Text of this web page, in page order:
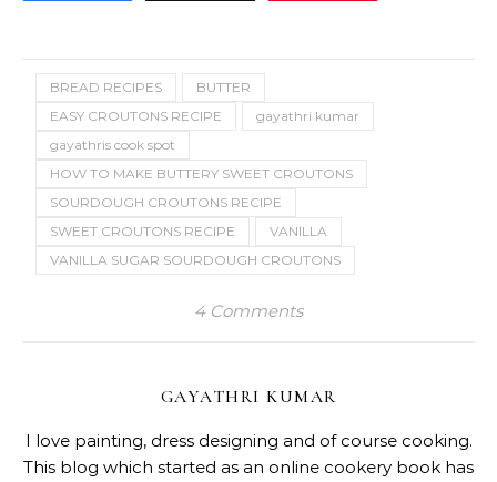
BREAD RECIPES
BUTTER
EASY CROUTONS RECIPE
gayathri kumar
gayathris cook spot
HOW TO MAKE BUTTERY SWEET CROUTONS
SOURDOUGH CROUTONS RECIPE
SWEET CROUTONS RECIPE
VANILLA
VANILLA SUGAR SOURDOUGH CROUTONS
4 Comments
GAYATHRI KUMAR
I love painting, dress designing and of course cooking.
This blog which started as an online cookery book has